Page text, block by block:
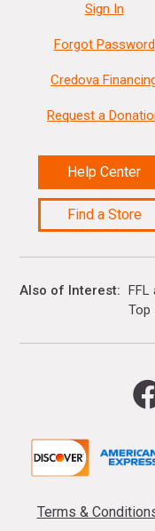
Sign In
Forgot Password
Credova
Request a
Help Center
Find a Store
Also of Interest FFL
Top
Terms &